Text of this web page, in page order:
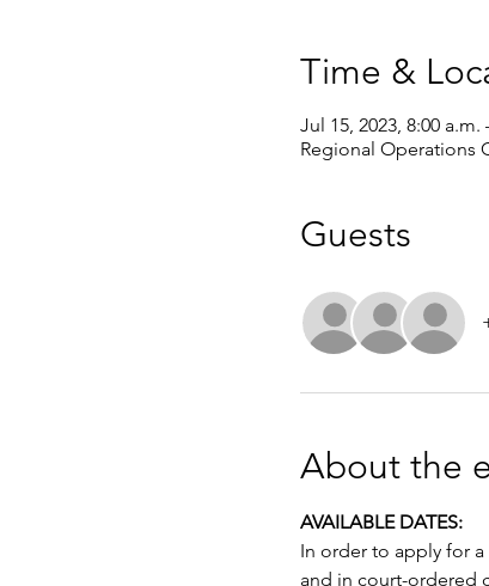
Time &
Jul 15, 2023, 8:00 a.m.
Regional Operations
Guests
About the
AVAILABLE DATES:
In order to apply for
and in court-ordered